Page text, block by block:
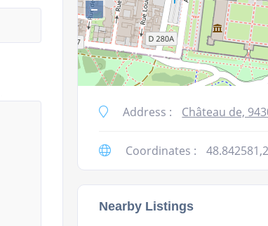
−
Address : Château de,
Coordinates :
Nearby Listings